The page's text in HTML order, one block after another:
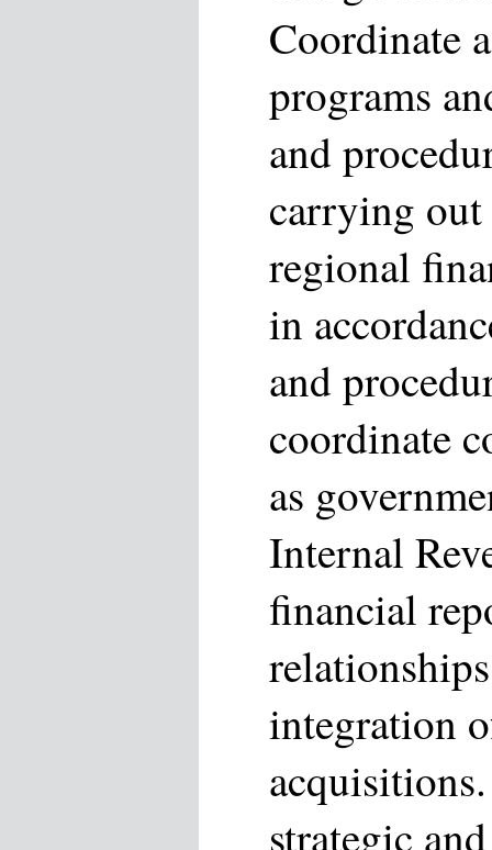
Coordinate
programs
and
carrying out
regional
in
and
coordinate
as
Internal
financial
integration
strategic